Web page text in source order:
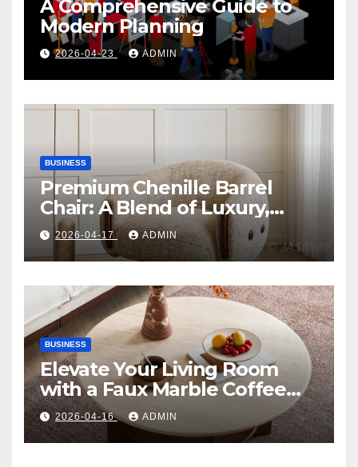
A Comprehensive Guide to
Modern Planning
2026-04-23 ADMIN
BUSINESS
Premium Chenille Barrel
Chair: A Blend of Luxury,
Comfort, and Contemporary
Style
2026-04-17 ADMIN
BUSINESS
Elevate Your Living Room
with a Faux Marble Coffee
Table: Style Meets Function
2026-04-16 ADMIN